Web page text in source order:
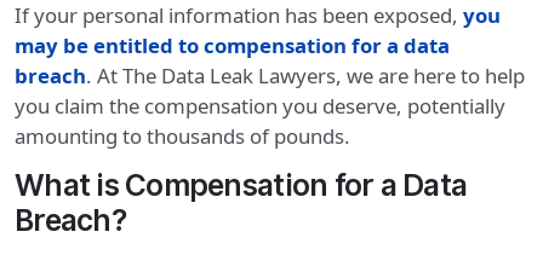
If your personal information has been exposed, you
may be entitled to compensation for a data
breach. At The Data Leak Lawyers, we are here to help
you claim the compensation you deserve, potentially
amounting to thousands of pounds.
What is Compensation for a Data
Breach?